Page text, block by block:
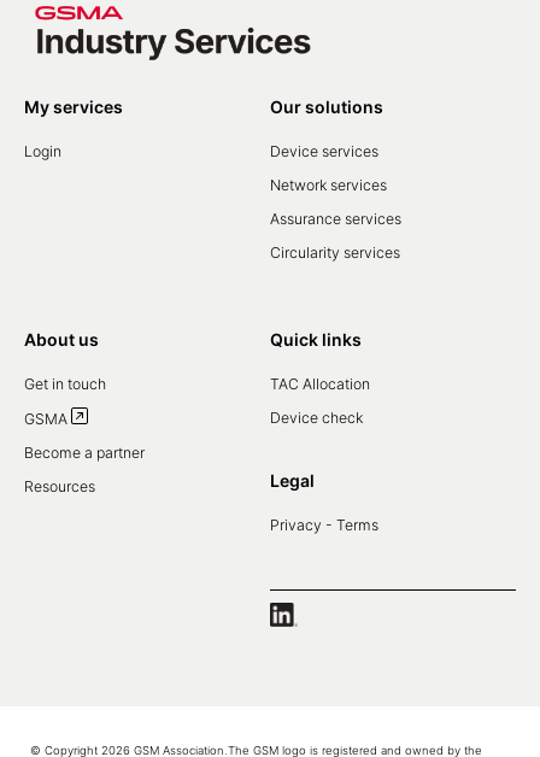
My services
Login
Our solutions
Device services
Network services
Assurance services
Circularity services
About us
Get in touch
GSMA
Become a partner
Resources
Quick links
TAC Allocation
Device check
Legal
Privacy - Terms
© Copyright 2026 GSM Association.The GSM logo is registered and owned by the